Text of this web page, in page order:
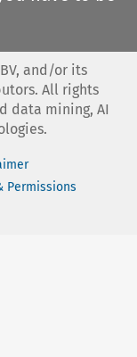
and/or its
All rights
data mining, AI
Permissions